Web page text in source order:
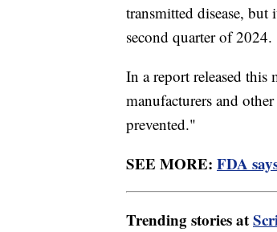
transmitted disease,
second quarter of 2024.
In a report released
manufacturers and
prevented."
SEE MORE: FDA
Trending stories at